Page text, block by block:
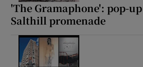
'The Gramaphone': pop-
Salthill promenade